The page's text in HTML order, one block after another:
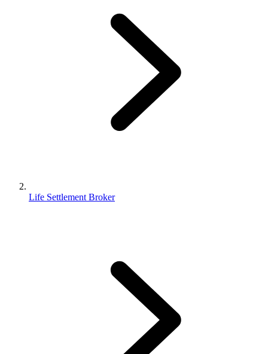
Life Settlement Broker